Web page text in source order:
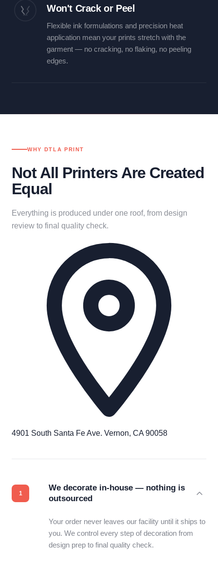
Won't Crack or Peel
Flexible ink formulations and precision heat
application mean your prints stretch with the
garment — no cracking, no flaking, no peeling
edges.
WHY DTLA PRINT
Not All Printers Are Created
Equal
Everything is produced under one roof, from design
review to final quality check.
4901 South Santa Fe Ave. Vernon, CA 90058
We decorate in-house — nothing is
outsourced
Your order never leaves our facility until it ships to
you. We control every step of decoration from
design prep to final quality check.